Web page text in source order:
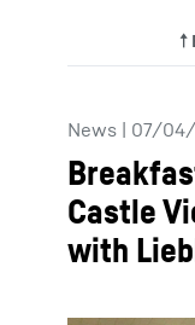
News | 07/
Castle
with